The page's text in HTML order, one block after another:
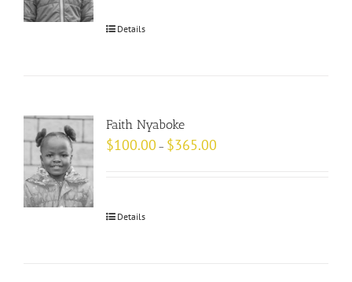
Details
Faith Nyaboke
$100.00 – $365.00
Details